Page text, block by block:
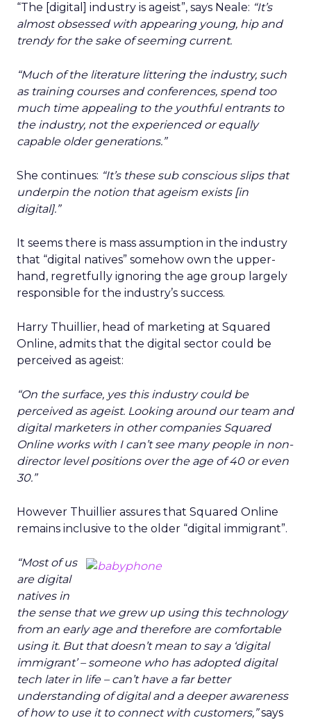
“The [digital] industry is ageist”, says Neale: “It’s
almost obsessed with appearing young, hip and
trendy for the sake of seeming current.
“Much of the literature littering the industry, such
as training courses and conferences, spend too
much time appealing to the youthful entrants to
the industry, not the experienced or equally
capable older generations.”
She continues: “It’s these sub conscious slips that
underpin the notion that ageism exists [in
digital].”
It seems there is mass assumption in the industry
that “digital natives” somehow own the upper-
hand, regretfully ignoring the age group largely
responsible for the industry’s success.
Harry Thuillier, head of marketing at Squared
Online, admits that the digital sector could be
perceived as ageist:
“On the surface, yes this industry could be
perceived as ageist. Looking around our team and
digital marketers in other companies Squared
Online works with I can’t see many people in non-
director level positions over the age of 40 or even
30.”
However Thuillier assures that Squared Online
remains inclusive to the older “digital immigrant”.
“Most of us
are digital
natives in
the sense that we grew up using this technology
from an early age and therefore are comfortable
using it. But that doesn’t mean to say a ‘digital
immigrant’ – someone who has adopted digital
tech later in life – can’t have a far better
understanding of digital and a deeper awareness
of how to use it to connect with customers,”says